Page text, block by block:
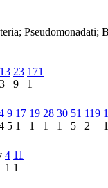
13
3
23
9
171
1
9
5
17
1
19
1
28
1
30
1
51
5
119
2
1
4
1
11
1